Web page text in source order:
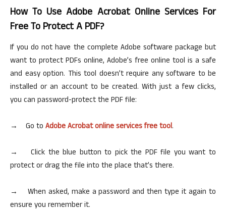
HowTo Use Adobe Acrobat Online Services For
Free To Protect A PDF?
If you do not have the complete Adobe software package but
want to protect PDFs online, Adobe’s free online tool is a safe
and easy option. This tool doesn’t require any software to be
installed or an account to be created. With just a few clicks,
you can password-protect the PDF file:
→ Go to Adobe Acrobatonlineservices free tool.
→ Click the blue button to pick the PDF file you want to
protect or drag the file into the place that’s there.
→ When asked, make a password and then type it again to
ensure you remember it.